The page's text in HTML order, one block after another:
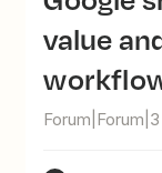
value